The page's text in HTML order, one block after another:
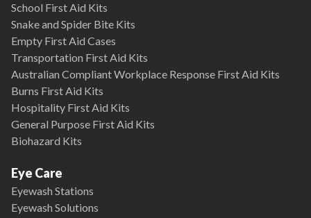
School First Aid Kits
Snake and Spider Bite Kits
Empty First Aid Cases
Transportation First Aid Kits
Australian Compliant Workplace Response First Aid Kits
Burns First Aid Kits
Hospitality First Aid Kits
General Purpose First Aid Kits
Biohazard Kits
Eye Care
Eyewash Stations
Eyewash Solutions